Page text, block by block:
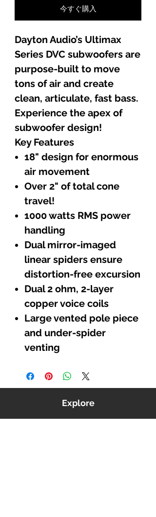
今すぐ購入
Dayton Audio’s Ultimax
Series DVC subwoofers are
purpose-built to move
tons of air and create
clean, articulate, fast bass.
Experience the apex of
subwoofer design!
Key Features
18" design for enormous
air movement
Over 2" of total cone
travel!
1000 watts RMS power
handling
Dual mirror-imaged
linear spiders ensure
distortion-free excursion
Dual 2 ohm, 2-layer
copper voice coils
Large vented pole piece
and under-spider
venting
Explore